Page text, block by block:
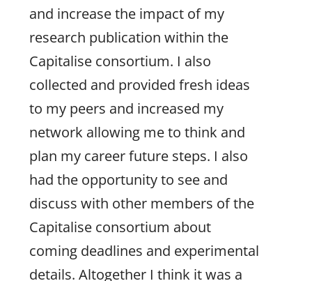
and increase the impact of my
research publication within the
Capitalise consortium. I also
collected and provided fresh ideas
to my peers and increased my
network allowing me to think and
plan my career future steps. I also
had the opportunity to see and
discuss with other members of the
Capitalise consortium about
coming deadlines and experimental
details. Altogether I think it was a